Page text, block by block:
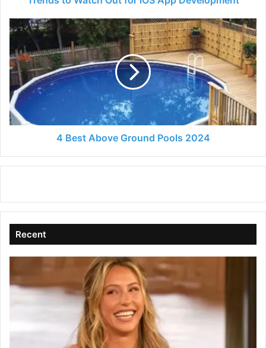
Best
Above
Ground
Pools
2024
4 Best Above Ground Pools 2024
Recent